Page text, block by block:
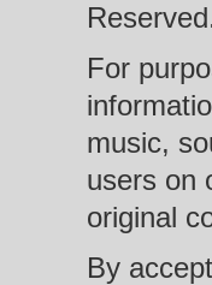
For
music,
users on
original
By